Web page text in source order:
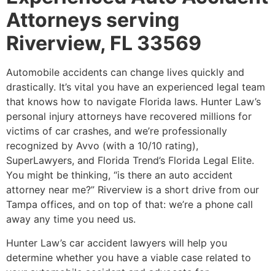
Attorneys serving
Riverview, FL 33569
Automobile accidents can change lives quickly and
drastically. It’s vital you have an experienced legal team
that knows how to navigate Florida laws. Hunter Law’s
personal injury attorneys have recovered millions for
victims of car crashes, and we’re professionally
recognized by Avvo (with a 10/10 rating),
SuperLawyers, and Florida Trend’s Florida Legal Elite.
You might be thinking, “is there an auto accident
attorney near me?” Riverview is a short drive from our
Tampa offices, and on top of that: we’re a phone call
away any time you need us.
Hunter Law’s car accident lawyers will help you
determine whether you have a viable case related to